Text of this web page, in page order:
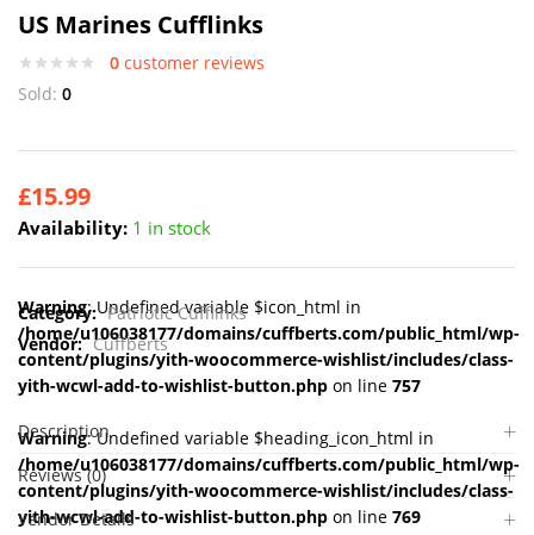
US Marines Cufflinks
0 customer reviews
Sold: 0
£15.99
Availability: 1 in stock
Warning: Undefined variable $icon_html in
/home/u106038177/domains/cuffberts.com/public_html/wp-
content/plugins/yith-woocommerce-wishlist/includes/class-
yith-wcwl-add-to-wishlist-button.php on line 757
Warning: Undefined variable $heading_icon_html in
/home/u106038177/domains/cuffberts.com/public_html/wp-
content/plugins/yith-woocommerce-wishlist/includes/class-
yith-wcwl-add-to-wishlist-button.php on line 769
Category: Patriotic Cufflinks
Vendor: Cuffberts
Description
Reviews (0)
Vendor Details